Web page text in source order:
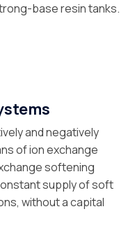
base resin tanks.
and negatively
of ion exchange
softening
supply of soft
without a capital